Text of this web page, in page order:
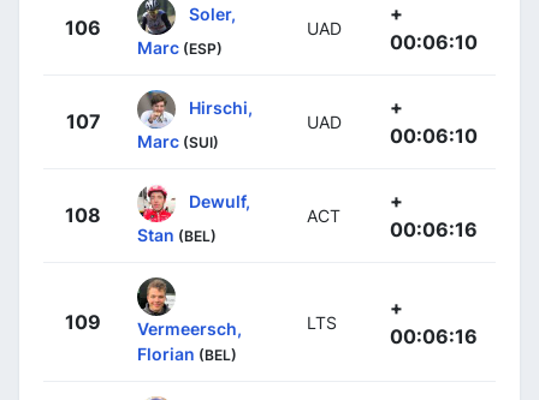
106
Soler,
Marc (ESP)
UAD
+
00:06:10
107
Hirschi,
Marc (SUI)
UAD
+
00:06:10
108
Dewulf,
Stan (BEL)
ACT
+
00:06:16
109
Vermeersch,
Florian (BEL)
LTS
+
00:06:16